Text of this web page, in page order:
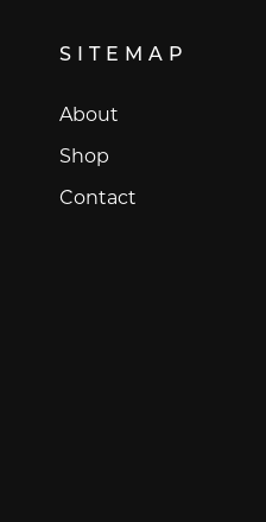
SITEMAP
About
Shop
Contact